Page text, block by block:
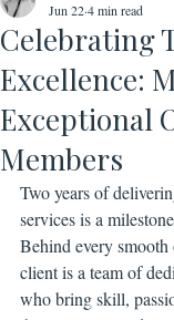
Celebrating
Excellence:
Exceptional
Members
Jun 224 min read
Two years of
services is a
Behind every smooth
client is a team of
who bring skill,